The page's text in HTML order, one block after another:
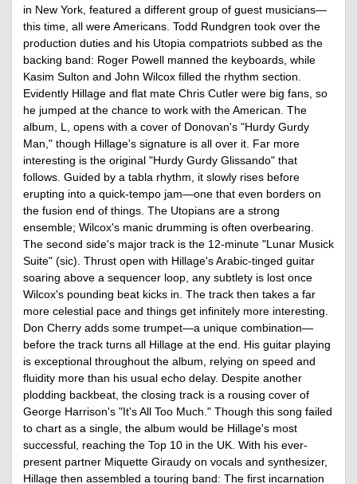
in New York, featured a different group of guest musicians—
this time, all were Americans. Todd Rundgren took over the
production duties and his Utopia compatriots subbed as the
backing band: Roger Powell manned the keyboards, while
Kasim Sulton and John Wilcox filled the rhythm section.
Evidently Hillage and flat mate Chris Cutler were big fans, so
he jumped at the chance to work with the American. The
album, L, opens with a cover of Donovan's "Hurdy Gurdy
Man," though Hillage's signature is all over it. Far more
interesting is the original "Hurdy Gurdy Glissando" that
follows. Guided by a tabla rhythm, it slowly rises before
erupting into a quick-tempo jam—one that even borders on
the fusion end of things. The Utopians are a strong
ensemble; Wilcox's manic drumming is often overbearing.
The second side's major track is the 12-minute "Lunar Musick
Suite" (sic). Thrust open with Hillage's Arabic-tinged guitar
soaring above a sequencer loop, any subtlety is lost once
Wilcox's pounding beat kicks in. The track then takes a far
more celestial pace and things get infinitely more interesting.
Don Cherry adds some trumpet—a unique combination—
before the track turns all Hillage at the end. His guitar playing
is exceptional throughout the album, relying on speed and
fluidity more than his usual echo delay. Despite another
plodding backbeat, the closing track is a rousing cover of
George Harrison's "It's All Too Much." Though this song failed
to chart as a single, the album would be Hillage's most
successful, reaching the Top 10 in the UK. With his ever-
present partner Miquette Giraudy on vocals and synthesizer,
Hillage then assembled a touring band: The first incarnation